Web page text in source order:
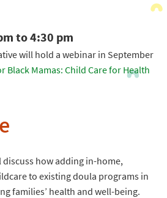
to 4:30 pm
will hold a webinar in September
Black Mamas: Child Care for Health
how adding in-home,
to existing doula programs in
families’ health and well-being.